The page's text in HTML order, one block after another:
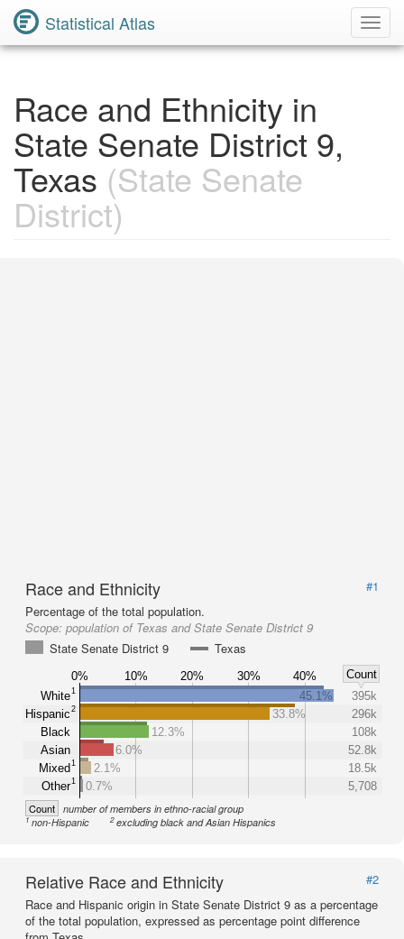
Statistical Atlas
Race and Ethnicity in
State Senate District 9,
Texas (State Senate
District)
Race and Ethnicity
#1
Percentage of the total population.
Scope: population of Texas and State Senate District 9
State Senate District 9
Texas
0% 10% 20% 30% 40%
Count
White1
Hispanic2
Black
Asian
Mixed1
Other1
45.1%
395k
33.8%
296k
12.3%
108k
6.0%
52.8k
2.1%
18.5k
0.7%
5,708
Count number of members in ethno-racial group
1non-Hispanic 2excluding black and Asian Hispanics
Relative Race and Ethnicity
#2
Race and Hispanic origin in State Senate District 9 as a percentage
of the total population, expressed as percentage point difference